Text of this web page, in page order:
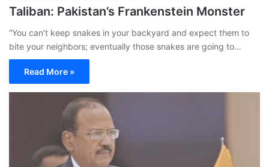
Taliban: Pakistan’s Frankenstein Monster
“You can’t keep snakes in your backyard and expect them to
bite your neighbors; eventually those snakes are going to…
Read More »